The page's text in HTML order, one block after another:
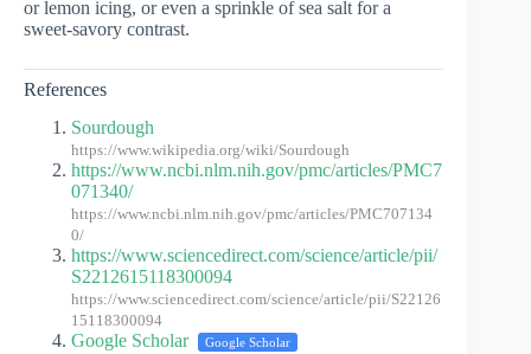
or lemon icing, or even a sprinkle of sea salt for a
sweet-savory contrast.
References
Sourdough
https://www.wikipedia.org/wiki/Sourdough
https://www.ncbi.nlm.nih.gov/pmc/articles/PMC7
071340/
https://www.ncbi.nlm.nih.gov/pmc/articles/PMC707134
0/
https://www.sciencedirect.com/science/article/pii/
S2212615118300094
https://www.sciencedirect.com/science/article/pii/S22126
15118300094
Google Scholar Google Scholar